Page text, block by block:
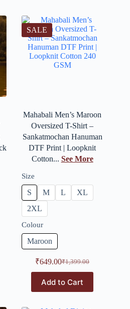
SALE
Mahabali Men’s Maroon
Oversized T-Shirt –
Sankatmochan Hanuman
DTF Print | Loopknit
Cotton... See More
Size
S M L
XL
2XL
Colour
Maroon
₹1,399.00
₹649.00
Add to Cart